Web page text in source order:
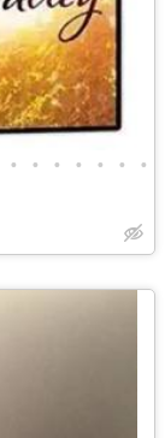
• • • • • • •